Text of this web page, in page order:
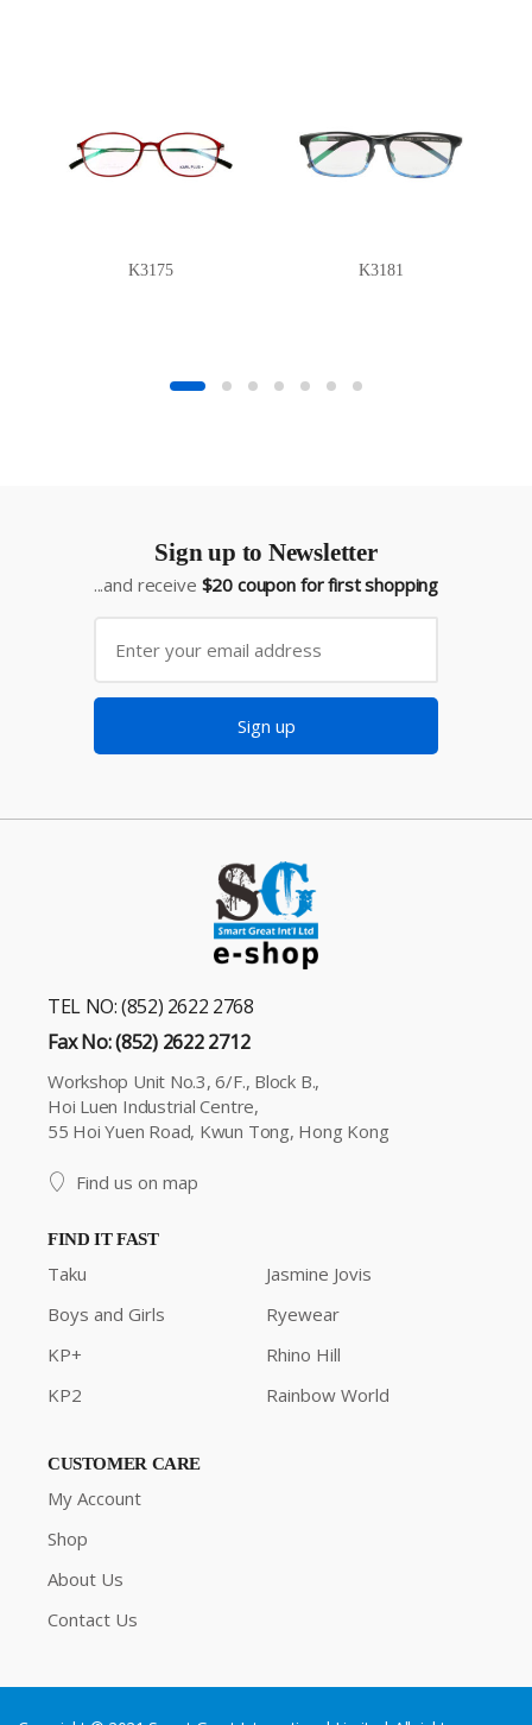
K3175 K3181
Sign up to Newsletter
...and receive $20 coupon for first shopping
Sign up
TEL NO: (852) 2622 2768
Fax No: (852) 2622 2712
Workshop Unit No.3, 6/F., Block B.,
Hoi Luen Industrial Centre,
55 Hoi Yuen Road, Kwun Tong, Hong Kong
Find us on map
FIND IT FAST
Taku
Boys and Girls
KP+
KP2
Jasmine Jovis
Ryewear
Rhino Hill
Rainbow World
CUSTOMER CARE
My Account
Shop
About Us
Contact Us